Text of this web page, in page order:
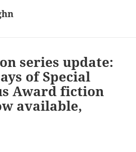
series update:
of Special
Award fiction
available,